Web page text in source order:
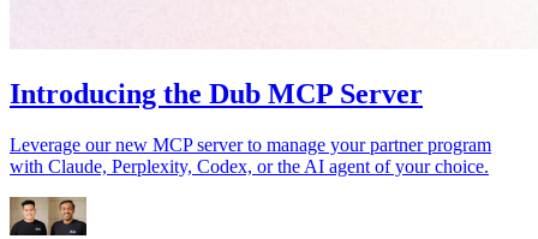
Introducing the Dub MCP Server
Leverage our new MCP server to manage your partner program
with Claude, Perplexity, Codex, or the AI agent of your choice.